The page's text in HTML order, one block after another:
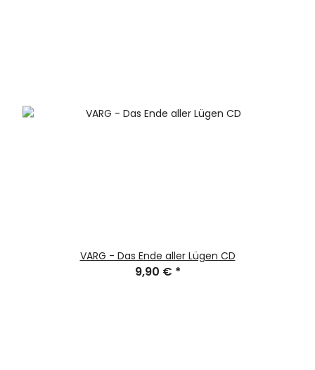
VARG - Das Ende aller Lügen CD
9,90 € *